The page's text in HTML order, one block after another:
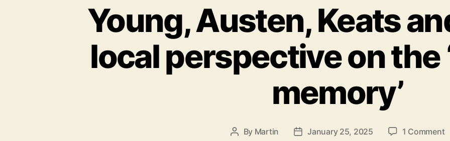
Young, Austen, Keats
local perspective on the
memory’
Post
By Martin
PostJanuary 25, 2025 1 Commenton